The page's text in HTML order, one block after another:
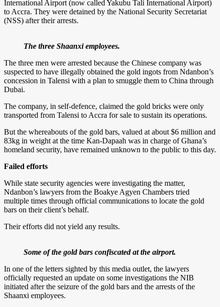
International Airport (now called Yakubu Tali International Airport)
to Accra. They were detained by the National Security Secretariat
(NSS) after their arrests.
The three Shaanxi employees.
The three men were arrested because the Chinese company was
suspected to have illegally obtained the gold ingots from Ndanbon’s
concession in Talensi with a plan to smuggle them to China through
Dubai.
The company, in self-defence, claimed the gold bricks were only
transported from Talensi to Accra for sale to sustain its operations.
But the whereabouts of the gold bars, valued at about $6 million and
83kg in weight at the time Kan-Dapaah was in charge of Ghana’s
homeland security, have remained unknown to the public to this day.
Failed efforts
While state security agencies were investigating the matter,
Ndanbon’s lawyers from the Boakye Agyen Chambers tried
multiple times through official communications to locate the gold
bars on their client’s behalf.
Their efforts did not yield any results.
Some of the gold bars confiscated at the airport.
In one of the letters sighted by this media outlet, the lawyers
officially requested an update on some investigations the NIB
initiated after the seizure of the gold bars and the arrests of the
Shaanxi employees.